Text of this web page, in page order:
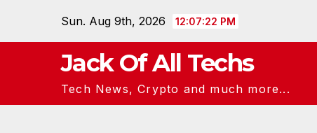
Sun. Aug 9th, 2026 12:07:24 PM
Jack Of All Techs
Tech News, Crypto and much more...